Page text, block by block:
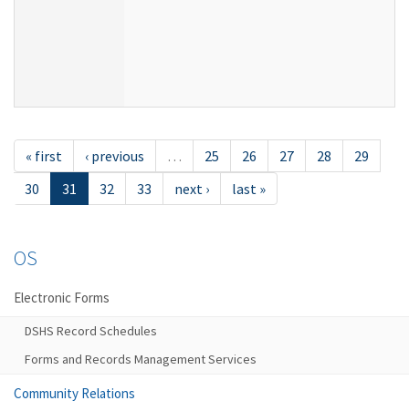
« first ‹ previous … 25 26 27 28
29
30
31 32 33 next › last »
OS
Electronic Forms
DSHS Record Schedules
Forms and Records Management Services
Community Relations